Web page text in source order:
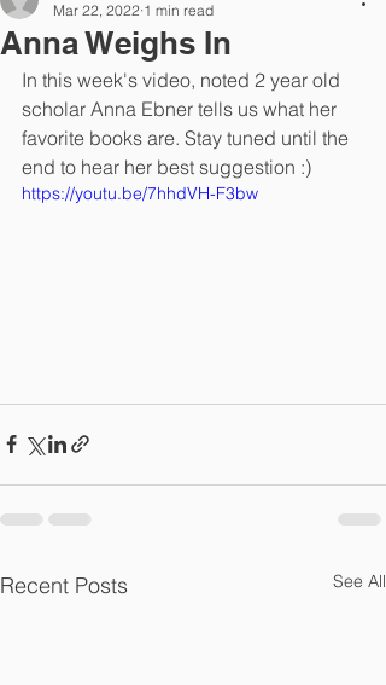
Anna Weighs In
Mar 22, 2022 1 min read
In this week's video, noted 2 year old
scholar Anna Ebner tells us what her
favorite books are. Stay tuned until the
end to hear her best suggestion :)
https://youtu.be/7hhdVH-F3bw
Recent Posts See All